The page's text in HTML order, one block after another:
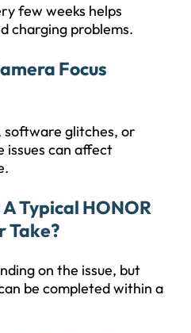
few weeks helps
charging problems.
Focus
software glitches, or
issues can affect
Typical HONOR
Take?
on the issue, but
be completed within a